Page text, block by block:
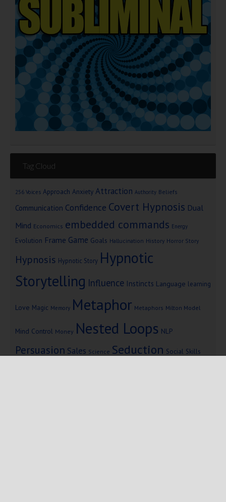
Tag Cloud
256 Voices Approach Anxiety Attraction Authority Beliefs
Communication Confidence Covert Hypnosis Dual
Mind Economics embedded commands Energy
Evolution Frame Game Goals Hallucination History Horror Story
Hypnosis Hypnotic Story Hypnotic
Storytelling Influence Instincts Language learning
Love Magic Memory Metaphor Metaphors Milton Model
Mind Control Money Nested Loops NLP
Persuasion Sales Science Seduction Social Skills